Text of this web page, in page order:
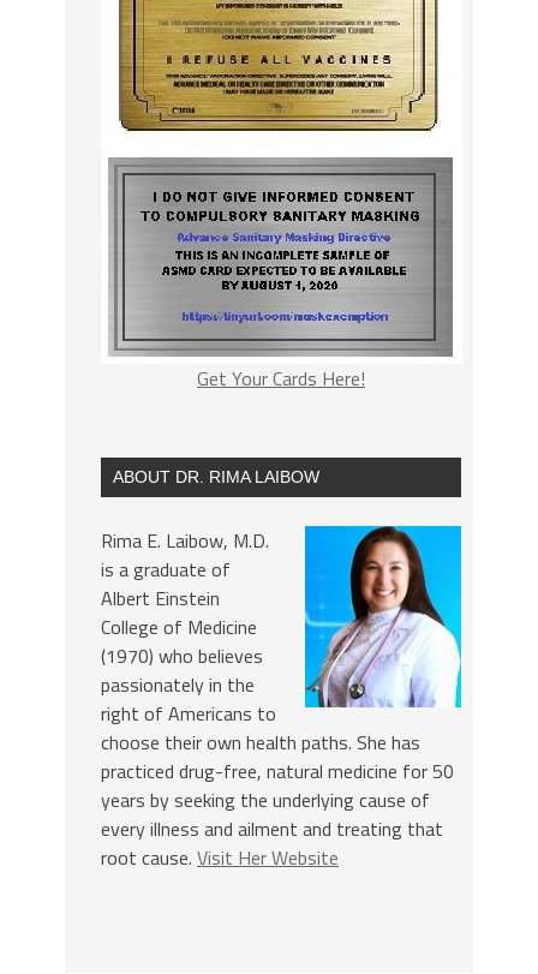
Get Your Cards Here!
ABOUT DR. RIMA LAIBOW
Rima E. Laibow, M.D.
is a graduate of
Albert Einstein
College of Medicine
(1970) who believes
passionately in the
right of Americans to
choose their own health paths. She has
practiced drug-free, natural medicine for 50
years by seeking the underlying cause of
every illness and ailment and treating that
root cause. Visit Her Website